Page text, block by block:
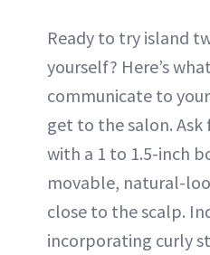
Ready to try island
yourself? Here’s
communicate to
get to the salon.
with a 1 to 1.5-inch
movable, natural-
close to the scalp.
incorporating curly